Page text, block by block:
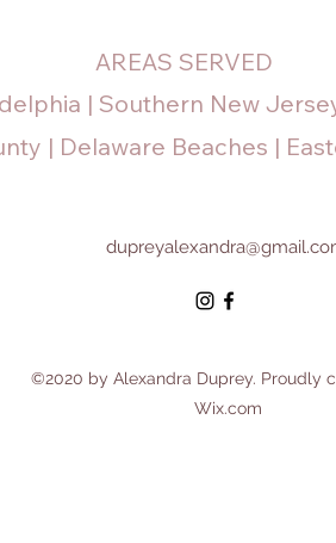
AREAS SERVED
| Southern New
| Delaware Beaches |
©2020 by Alexandra Duprey. Proudly
Wix.com